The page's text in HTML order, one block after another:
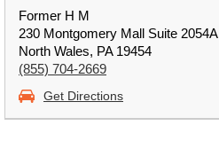
Former H M
230 Montgomery Mall Suite 2054A
North Wales, PA 19454
(855) 704-2669
Get Directions